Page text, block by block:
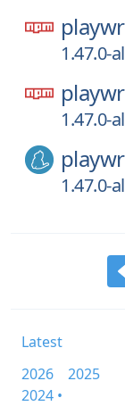
1.47.0-
1.47.0-
1.47.0-
Latest
2026
2025
2024 •